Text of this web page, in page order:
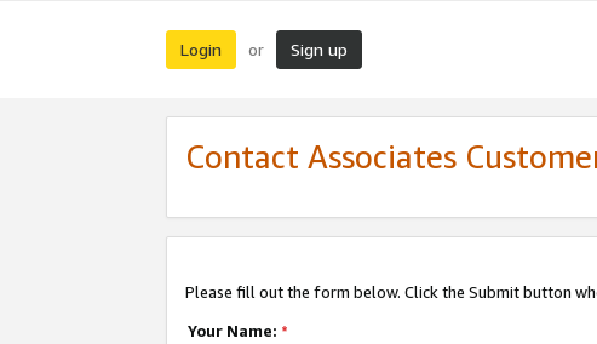
Login or Sign up
Contact Associates
Please fill out the form below. Click the Submit button
Your Name: *